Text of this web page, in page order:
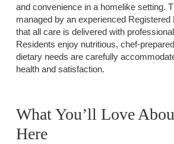
and convenience in a homelike setting.
managed by an experienced Registered
that all care is delivered with
Residents enjoy nutritious, chef-
dietary needs are carefully
health and satisfaction.
What You’ll Love
Here